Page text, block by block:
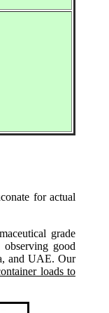
for actual
grade
good
and UAE. Our
loads to